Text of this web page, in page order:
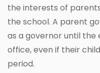
the interests of
the school. A parent
as a governor until
office, even if their
period.